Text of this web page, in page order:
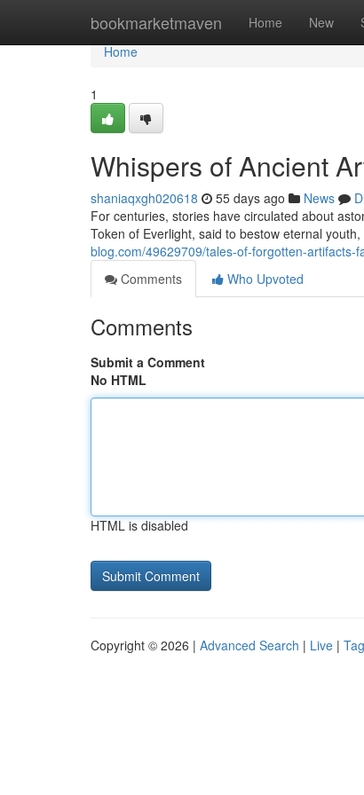
bookmarketmaven Home New
Home
Home
1
Whispers of Ancient
shaniaqxgh020618 55 days ago News
For centuries, stories have circulated about
Token of Everlight, said to bestow eternal
blog.com/49629709/tales-of-forgotten-artifacts-
Comments
Who Upvoted
Comments
Submit a Comment
No HTML
HTML is disabled
Copyright © 2026 | Advanced Search | Live |